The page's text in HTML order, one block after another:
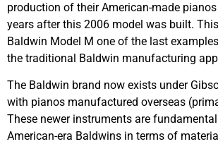
production of their American-made
years after this 2006 model was built.
Baldwin Model M one of the last
the traditional Baldwin manufacturing
The Baldwin brand now exists under
with pianos manufactured overseas
These newer instruments are
American-era Baldwins in terms of